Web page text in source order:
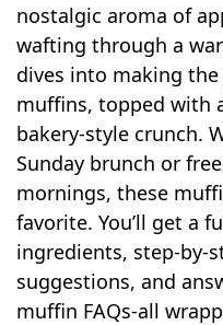
nostalgic aroma of
wafting through a
dives into making
muffins, topped with
bakery-style crunch.
Sunday brunch or
mornings, these
favorite. You’ll get a
ingredients, step-by-
suggestions, and
muffin FAQs-all